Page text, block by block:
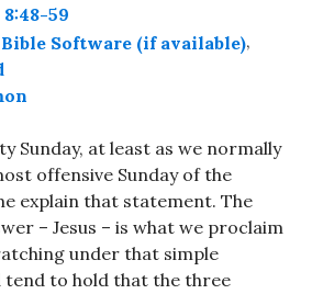
59
,
Sunday, at least as we normally
offensive Sunday of the
explain that statement. The
– Jesus – is what we proclaim
under that simple
to hold that the three